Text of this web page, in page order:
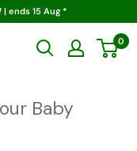
ends 15 Aug *
0
Baby